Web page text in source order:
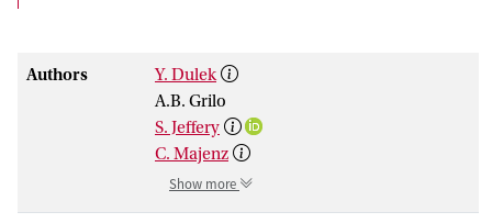
Authors
Y. Dulek
A.B. Grilo
S. Jeffery
C. Majenz
Show more